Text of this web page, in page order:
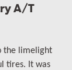
A/T
the limelight
tires. Itwas